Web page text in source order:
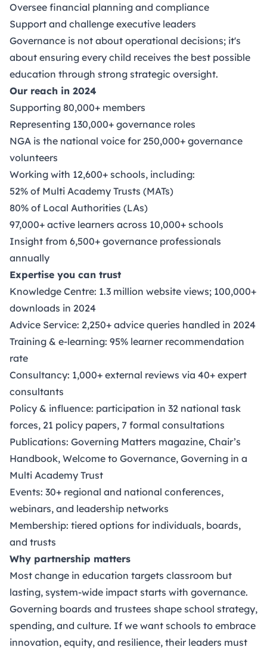
Oversee financial planning and compliance
Support and challenge executive leaders
Governance is not about operational decisions; it's
about ensuring every child receives the best possible
education through strong strategic oversight.
Our reach in 2024
Supporting 80,000+ members
Representing 130,000+ governance roles
NGA is the national voice for 250,000+ governance
volunteers
Working with 12,600+ schools, including:
52% of Multi Academy Trusts (MATs)
80% of Local Authorities (LAs)
97,000+ active learners across 10,000+ schools
Insight from 6,500+ governance professionals
annually
Expertise you can trust
Knowledge Centre: 1.3 million website views; 100,000+
downloads in 2024
Advice Service: 2,250+ advice queries handled in 2024
Training & e-learning: 95% learner recommendation
rate
Consultancy: 1,000+ external reviews via 40+ expert
consultants
Policy & influence: participation in 32 national task
forces, 21 policy papers, 7 formal consultations
Publications: Governing Matters magazine, Chair’s
Handbook, Welcome to Governance, Governing in a
Multi Academy Trust
Events: 30+ regional and national conferences,
webinars, and leadership networks
Membership: tiered options for individuals, boards,
and trusts
Why partnership matters
Most change in education targets classroom but
lasting, system-wide impact starts with governance.
Governing boards and trustees shape school strategy,
spending, and culture. If we want schools to embrace
innovation, equity, and resilience, their leaders must